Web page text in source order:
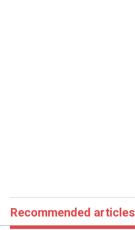
Recommended articles